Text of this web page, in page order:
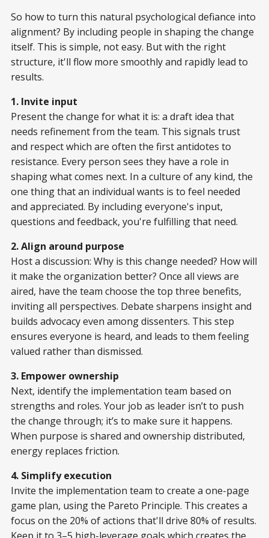
So how to turn this natural psychological defiance into
alignment? By including people in shaping the change
itself. This is simple, not easy. But with the right
structure, it'll flow more smoothly and rapidly lead to
results.
1. Invite input
Present the change for what it is: a draft idea that
needs refinement from the team. This signals trust
and respect which are often the first antidotes to
resistance. Every person sees they have a role in
shaping what comes next. In a culture of any kind, the
one thing that an individual wants is to feel needed
and appreciated. By including everyone's input,
questions and feedback, you're fulfilling that need.
2. Align around purpose
Host a discussion: Why is this change needed? How will
it make the organization better? Once all views are
aired, have the team choose the top three benefits,
inviting all perspectives. Debate sharpens insight and
builds advocacy even among dissenters. This step
ensures everyone is heard, and leads to them feeling
valued rather than dismissed.
3. Empower ownership
Next, identify the implementation team based on
strengths and roles. Your job as leader isn’t to push
the change through; it’s to make sure it happens.
When purpose is shared and ownership distributed,
energy replaces friction.
4. Simplify execution
Invite the implementation team to create a one-page
game plan, using the Pareto Principle. This creates a
focus on the 20% of actions that'll drive 80% of results.